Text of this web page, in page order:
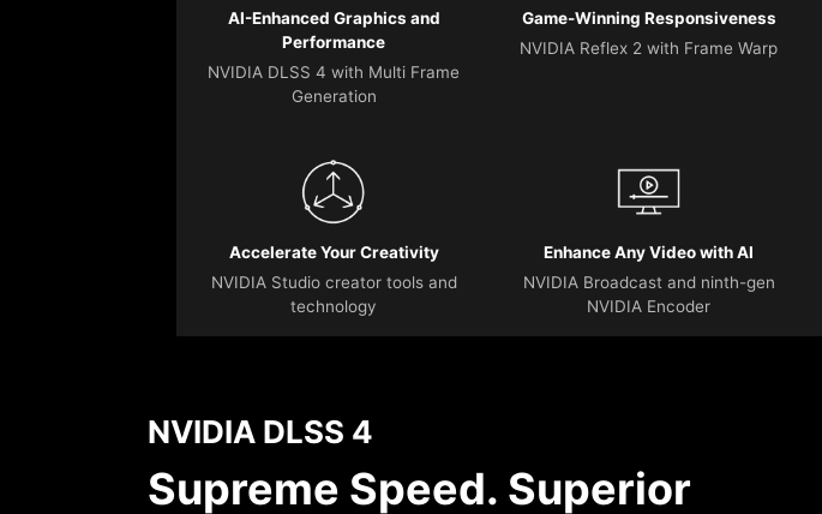
AI-Enhanced Graphics and
Performance
NVIDIA DLSS 4 with Multi Frame
Generation
Game-Winning Responsiveness
NVIDIA Reflex 2 with Frame Warp
Accelerate Your Creativity
NVIDIA Studio creator tools and
technology
Enhance Any Video with AI
NVIDIA Broadcast and ninth-gen
NVIDIA Encoder
NVIDIA DLSS 4
Supreme Speed. Superior